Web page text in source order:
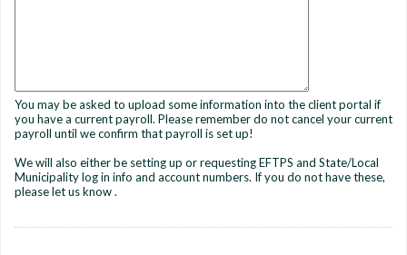
You may be asked to upload some information into the client portal if
you have a current payroll. Please remember do not cancel your current
payroll until we confirm that payroll is set up!
We will also either be setting up or requesting EFTPS and State/Local
Municipality log in info and account numbers. If you do not have these,
please let us know .